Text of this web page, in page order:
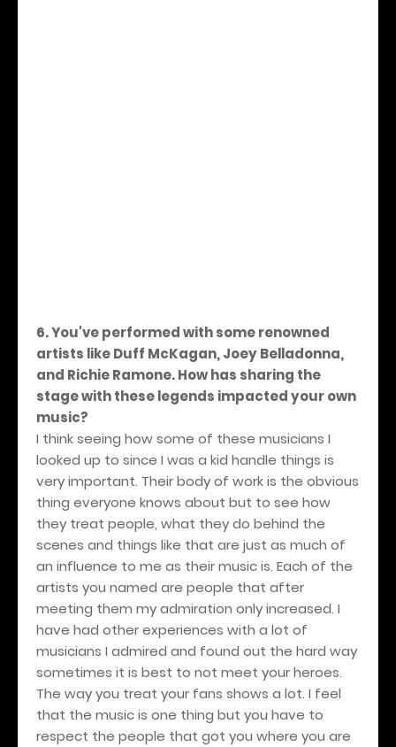
6. You've performed with some renowned
artists like Duff McKagan, Joey Belladonna,
and Richie Ramone. How has sharing the
stage with these legends impacted your own
music?
I think seeing how some of these musicians I
looked up to since I was a kid handle things is
very important. Their body of work is the obvious
thing everyone knows about but to see how
they treat people, what they do behind the
scenes and things like that are just as much of
an influence to me as their music is. Each of the
artists you named are people that after
meeting them my admiration only increased. I
have had other experiences with a lot of
musicians I admired and found out the hard way
sometimes it is best to not meet your heroes.
The way you treat your fans shows a lot. I feel
that the music is one thing but you have to
respect the people that got you where you are